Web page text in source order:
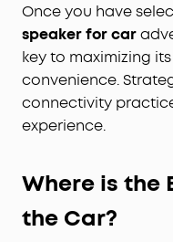
Once you have
speaker for car
key to maximizing
convenience.
connectivity
experience.
Where is the
the Car?